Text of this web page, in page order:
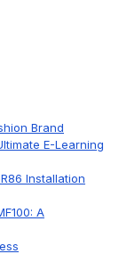
Brand
E-Learning
Installation
A